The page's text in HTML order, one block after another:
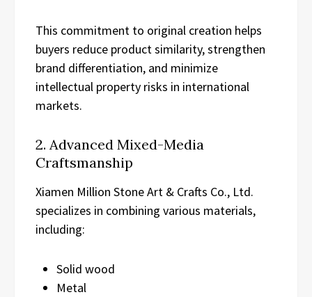
This commitment to original creation helps
buyers reduce product similarity, strengthen
brand differentiation, and minimize
intellectual property risks in international
markets.
2. Advanced Mixed-Media
Craftsmanship
Xiamen Million Stone Art & Crafts Co., Ltd.
specializes in combining various materials,
including:
Solid wood
Metal